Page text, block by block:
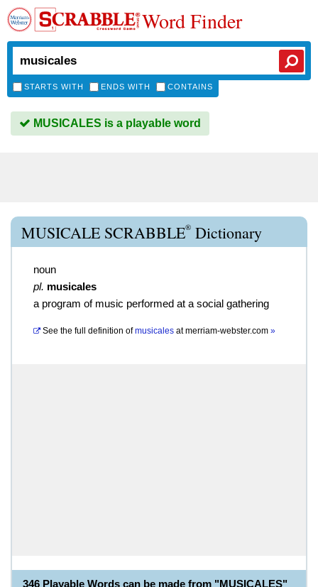
Word Finder
STARTS WITH ENDS WITH CONTAINS
MUSICALES is a playable word
MUSICALE SCRABBLE® Dictionary
noun
pl. musicales
a program of music performed at a social gathering
See the full definition of musicales atmerriam-webster.com »
346 Playable Words can be made from "MUSICALES"